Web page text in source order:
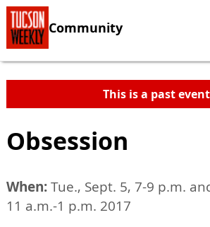
Community
This is a past
Obsession
When:Tue., Sept. 5, 7-9 p.m.
11 a.m.-1 p.m. 2017